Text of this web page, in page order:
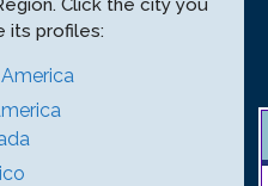
Click the city you
its profiles: